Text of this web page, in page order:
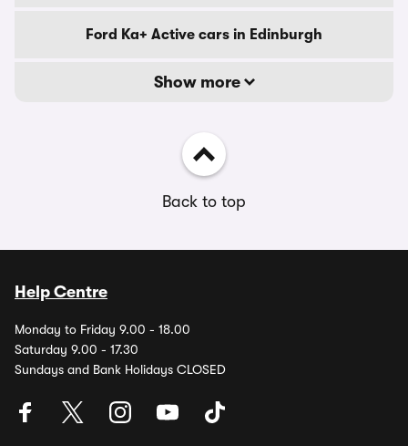
Ford Ka+ Active cars in Edinburgh
Show more
Back to top
Help Centre
Monday to Friday 9.00 - 18.00
Saturday 9.00 - 17.30
Sundays and Bank Holidays CLOSED